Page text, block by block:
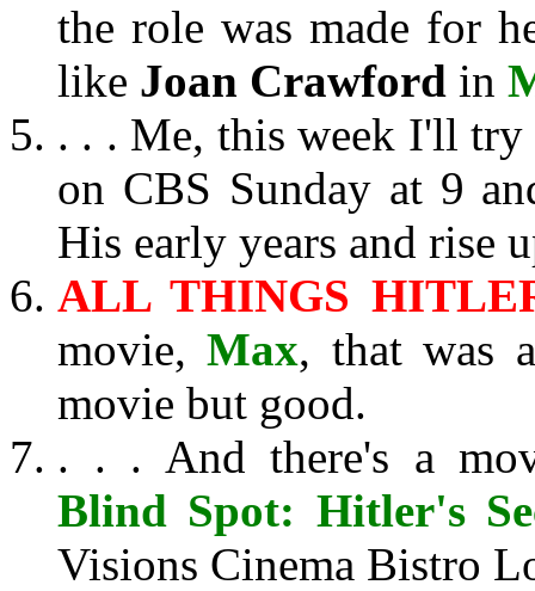
the role was made for
like Joan Crawford in
. . . Me, this week I'll
on CBS Sunday at 9
His early years and rise
ALL THINGS
movie,Max, that was
movie but good.
. . . And there's a
Blind Spot: Hitler's
Visions Cinema Bistro